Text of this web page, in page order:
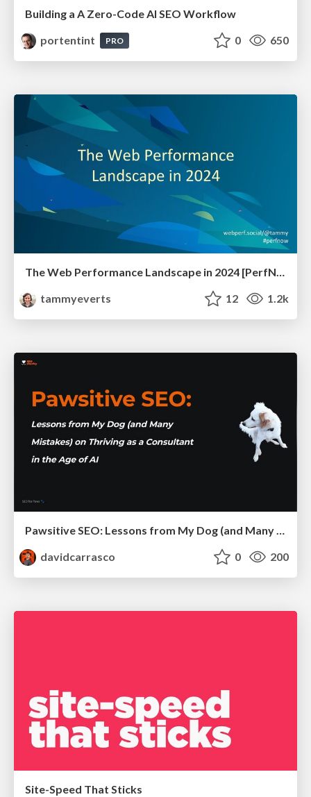
Building a A Zero-Code AI SEO Workflow
portentint
PRO 0 650
The Web Performance Landscape in 2024 [PerfNow 2024]
tammyeverts
12 1.2k
Pawsitive SEO: Lessons from My Dog (and Many Mistakes) on Thriving as a Consultant in the Age of AI
davidcarrasco
0 200
Site-Speed That Sticks